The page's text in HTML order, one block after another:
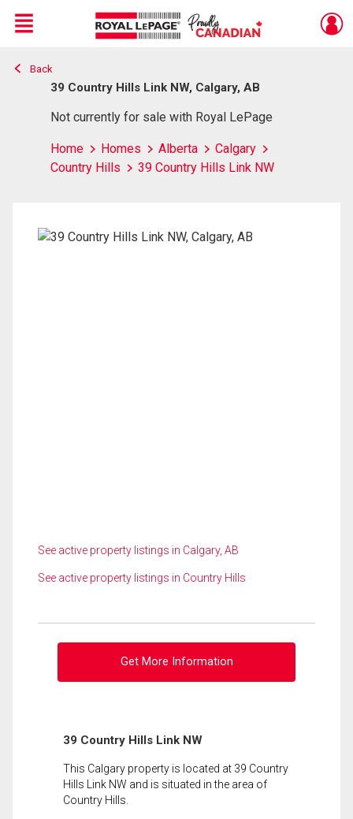
Live
En Direct
Menu
Back
39 Country Hills Link NW, Calgary, AB
Not currently for sale with Royal LePage
Home Homes Alberta
Calgary
Country Hills
39 Country Hills Link NW
See active property listings in Calgary, AB
See active property listings in Country Hills
Get More Information
39 Country Hills Link NW
This Calgary property is located at 39 Country
Hills Link NW and is situated in the area of
Country Hills.